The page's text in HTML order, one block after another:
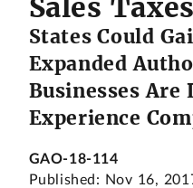
Sales
States Could
Expanded
Businesses Are
Experience
GAO-18-114
Published: Nov 16,